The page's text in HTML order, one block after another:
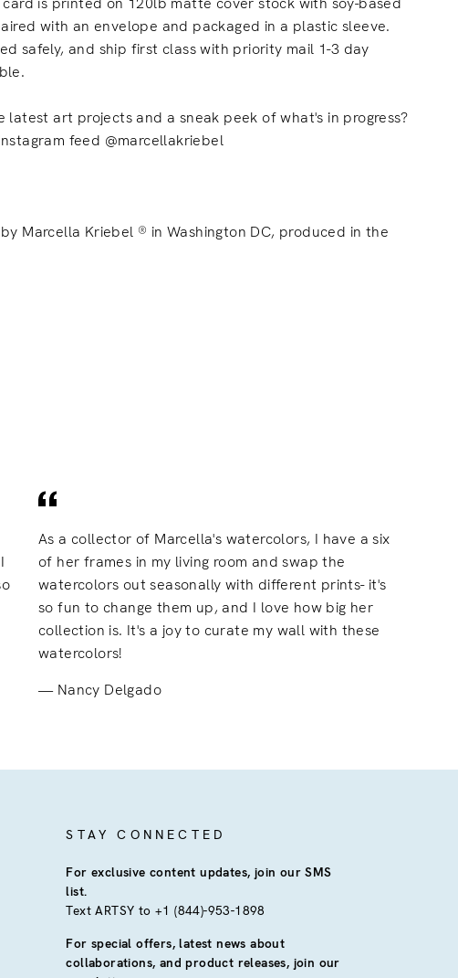
with an envelope and packaged in a plastic sleeve.
safely, and ship first class with priority mail 1-3 day
latest art projects and a sneak peek of what's in progress?
feed @marcellakriebel
Marcella Kriebel ® in Washington DC, produced in the
As a collector of Marcella's watercolors, I have a six
of her frames in my living room and swap the
watercolors out seasonally with different prints- it's
so fun to change them up, and I love how big her
collection is. It's a joy to curate my wall with these
watercolors!
Nancy Delgado
STAY CONNECTED
For exclusive content updates, join our SMS
list.
Text ARTSY to +1 (844)-953-1898
For special offers, latest news about
collaborations, and product releases, join our